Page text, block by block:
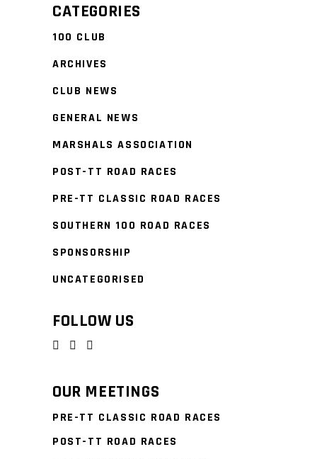
CATEGORIES
100 CLUB
ARCHIVES
CLUB NEWS
GENERAL NEWS
MARSHALS ASSOCIATION
POST-TT ROAD RACES
PRE-TT CLASSIC ROAD RACES
SOUTHERN 100 ROAD RACES
SPONSORSHIP
UNCATEGORISED
FOLLOW US
OUR MEETINGS
PRE-TT CLASSIC ROAD RACES
POST-TT ROAD RACES